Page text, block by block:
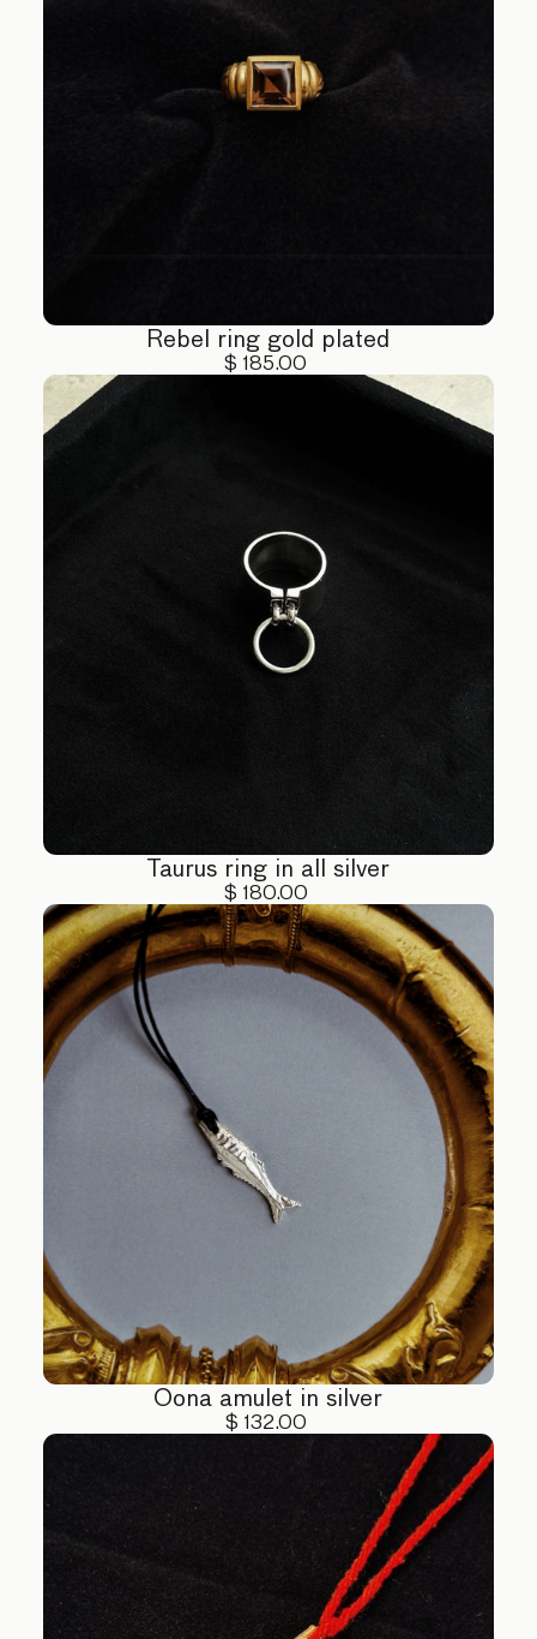
Rebel ring gold plated
$ 185.00
Taurus ring in all silver
$ 180.00
Oona amulet in silver
$ 132.00